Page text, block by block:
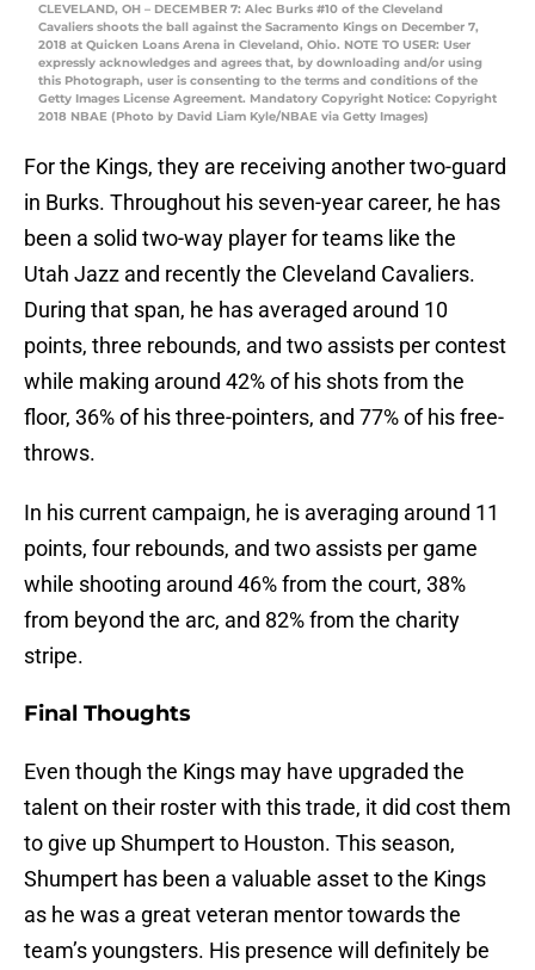
CLEVELAND, OH – DECEMBER 7: Alec Burks #10 of the Cleveland
Cavaliers shoots the ball against the Sacramento Kings on December 7,
2018 at Quicken Loans Arena in Cleveland, Ohio. NOTE TO USER: User
expressly acknowledges and agrees that, by downloading and/or using
this Photograph, user is consenting to the terms and conditions of the
Getty Images License Agreement. Mandatory Copyright Notice: Copyright
2018 NBAE (Photo by David Liam Kyle/NBAE via Getty Images)
For the Kings, they are receiving another two-guard
in Burks. Throughout his seven-year career, he has
been a solid two-way player for teams like the
Utah Jazz and recently the Cleveland Cavaliers.
During that span, he has averaged around 10
points, three rebounds, and two assists per contest
while making around 42% of his shots from the
floor, 36% of his three-pointers, and 77% of his free-
throws.
In his current campaign, he is averaging around 11
points, four rebounds, and two assists per game
while shooting around 46% from the court, 38%
from beyond the arc, and 82% from the charity
stripe.
Final Thoughts
Even though the Kings may have upgraded the
talent on their roster with this trade, it did cost them
to give up Shumpert to Houston. This season,
Shumpert has been a valuable asset to the Kings
as he was a great veteran mentor towards the
team’s youngsters. His presence will definitely be